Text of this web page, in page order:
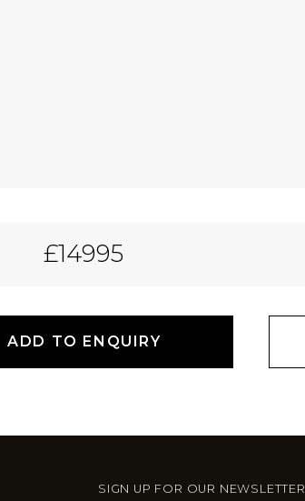
£14995
ADD TO ENQUIRY
SIGN UP FOR OUR NEWSLETTER